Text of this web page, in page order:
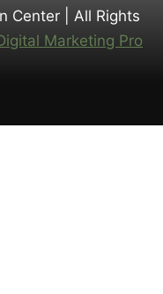
Center | All Rights
Marketing Pro